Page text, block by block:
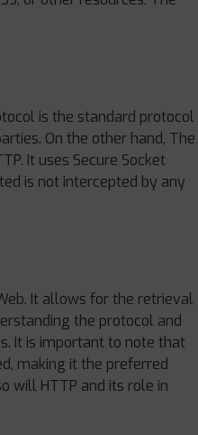
is the standard protocol
On the other hand, The
It uses Secure Socket
is not intercepted by any
It allows for the retrieval
the protocol and
It is important to note that
making it the preferred
will HTTP and its role in